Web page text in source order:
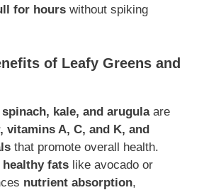
for hours without spiking
of Leafy Greens and
spinach, kale, and arugulaare
vitamins A, C, and K, and
that promote overall health.
healthy fats like avocado or
nutrient absorption,